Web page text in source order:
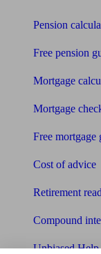
Pension
Free pension
Mortgage
Mortgage
Free mortgage
Cost of advice
Retirement
Compound
Unbiased Help